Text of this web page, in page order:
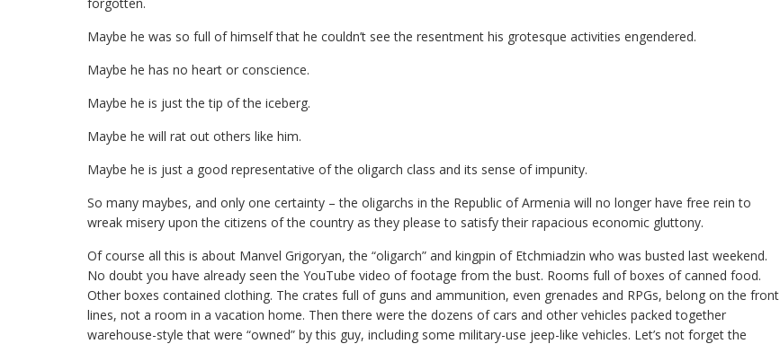
Maybe he was so full of himself that he couldn’t see the resentment his grotesque activities engendered.
Maybe he has no heart or conscience.
Maybe he is just the tip of the iceberg.
Maybe he will rat out others like him.
Maybe he is just a good representative of the oligarch class and its sense of impunity.
So many maybes, and only one certainty – the oligarchs in the Republic of Armenia will no longer have free rein to
wreak misery upon the citizens of the country as they please to satisfy their rapacious economic gluttony.
Of course all this is about Manvel Grigoryan, the “oligarch” and kingpin of Etchmiadzin who was busted last weekend.
No doubt you have already seen the YouTube video of footage from the bust. Rooms full of boxes of canned food.
Other boxes contained clothing. The crates full of guns and ammunition, even grenades and RPGs, belong on the front
lines, not a room in a vacation home. Then there were the dozens of cars and other vehicles packed together
warehouse-style that were “owned” by this guy, including some military-use jeep-like vehicles. Let’s not forget the